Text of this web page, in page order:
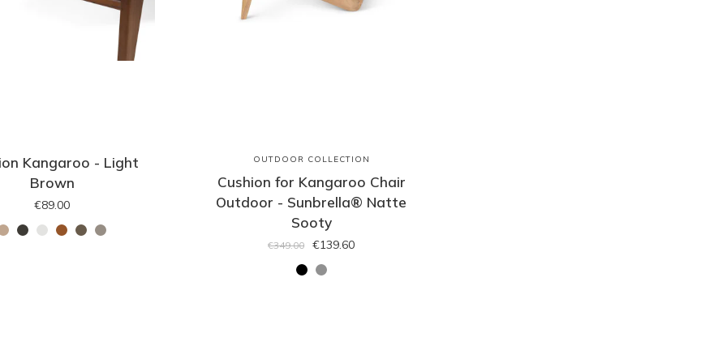
Kangaroo - Light
Brown
€89.00
OUTDOOR COLLECTION
Cushion for Kangaroo Chair
Outdoor - Sunbrella® Natte
Sooty
€349.00 €139.60